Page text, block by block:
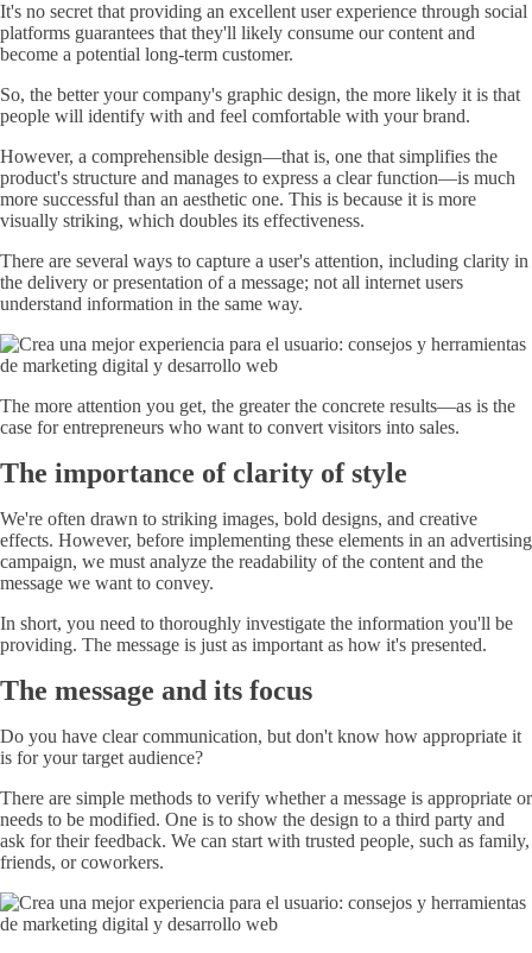
It's no secret that providing an excellent user experience through social
platforms guarantees that they'll likely consume our content and
become a potential long-term customer.
So, the better your company's graphic design, the more likely it is that
people will identify with and feel comfortable with your brand.
However, a comprehensible design—that is, one that simplifies the
product's structure and manages to express a clear function—is much
more successful than an aesthetic one. This is because it is more
visually striking, which doubles its effectiveness.
There are several ways to capture a user's attention, including clarity in
the delivery or presentation of a message; not all internet users
understand information in the same way.
The more attention you get, the greater the concrete results—as is the
case for entrepreneurs who want to convert visitors into sales.
The importance of clarity of style
We're often drawn to striking images, bold designs, and creative
effects. However, before implementing these elements in an advertising
campaign, we must analyze the readability of the content and the
message we want to convey.
In short, you need to thoroughly investigate the information you'll be
providing. The message is just as important as how it's presented.
The message and its focus
Do you have clear communication, but don't know how appropriate it
is for your target audience?
There are simple methods to verify whether a message is appropriate or
needs to be modified. One is to show the design to a third party and
ask for their feedback. We can start with trusted people, such as family,
friends, or coworkers.